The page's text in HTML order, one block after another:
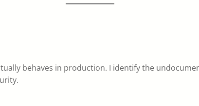
behaves in production. I identify the